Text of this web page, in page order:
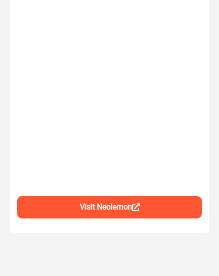
Visit Neolemon